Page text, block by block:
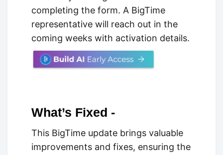
completing the form. A BigTime
representative will reach out in the
coming weeks with activation details.
What’s Fixed -
This BigTime update brings valuable
improvements and fixes, ensuring the